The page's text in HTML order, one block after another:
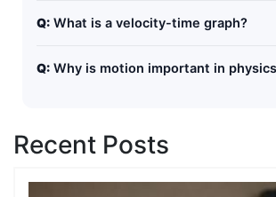
time.
Q: What is a velocity-time graph?
gives acceleration.
Q: Why is motion important in
Recent Posts